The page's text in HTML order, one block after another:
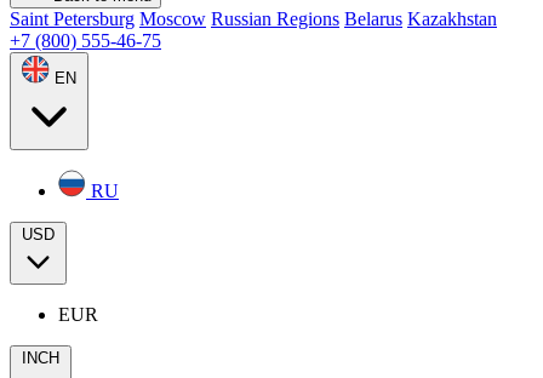
Saint Petersburg Moscow Russian Regions Belarus Kazakhstan
+7 (800) 555-46-75
EN
RU
USD
EUR
INCH